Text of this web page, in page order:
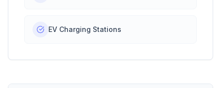
EV Charging Stations